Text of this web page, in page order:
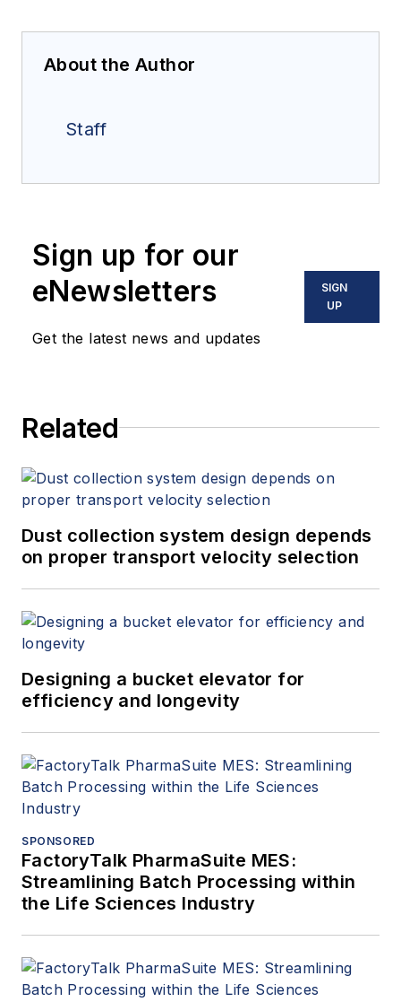
About the Author
Staff
Sign up for our
eNewsletters
Get the latest news and updates
SIGN
UP
Related
Dust collection system design depends
on proper transport velocity selection
Designing a bucket elevator for
efficiency and longevity
SPONSORED
FactoryTalk PharmaSuite MES:
Streamlining Batch Processing within
the Life Sciences Industry